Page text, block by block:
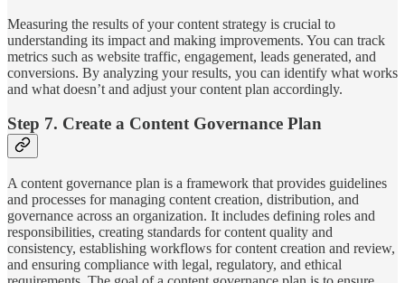
Measuring the results of your content strategy is crucial to
understanding its impact and making improvements. You can track
metrics such as website traffic, engagement, leads generated, and
conversions. By analyzing your results, you can identify what works
and what doesn’t and adjust your content plan accordingly.
Step 7. Create a Content Governance Plan
A content governance plan is a framework that provides guidelines
and processes for managing content creation, distribution, and
governance across an organization. It includes defining roles and
responsibilities, creating standards for content quality and
consistency, establishing workflows for content creation and review,
and ensuring compliance with legal, regulatory, and ethical